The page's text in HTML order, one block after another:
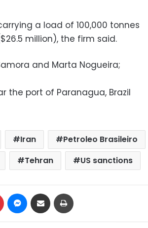
a load of 100,000 tonnes
million), the firm said.
and Marta Nogueira;
the port of Paranagua, Brazil
Iran
Petroleo Brasileiro
Tehran US sanctions
Pinterest Messenger
Share via Email